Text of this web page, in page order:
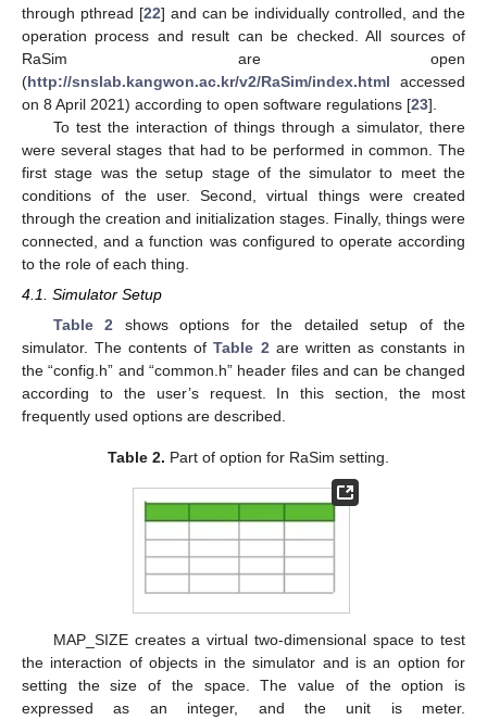
through pthread [22] and can be individually controlled, and the
operation process and result can be checked. All sources of
RaSim are open
(http://snslab.kangwon.ac.kr/v2/RaSim/index.html accessed
on 8 April 2021) according to open software regulations [23].
To test the interaction of things through a simulator, there
were several stages that had to be performed in common. The
first stage was the setup stage of the simulator to meet the
conditions of the user. Second, virtual things were created
through the creation and initialization stages. Finally, things were
connected, and a function was configured to operate according
to the role of each thing.
4.1. Simulator Setup
Table 2 shows options for the detailed setup of the
simulator. The contents ofTable 2 are written as constants in
the “config.h” and “common.h” header files and can be changed
according to the user’s request. In this section, the most
frequently used options are described.
Table 2. Part of option for RaSim setting.
MAP_SIZE creates a virtual two-dimensional space to test
the interaction of objects in the simulator and is an option for
setting the size of the space. The value of the option is
expressed as an integer, and the unit is meter.